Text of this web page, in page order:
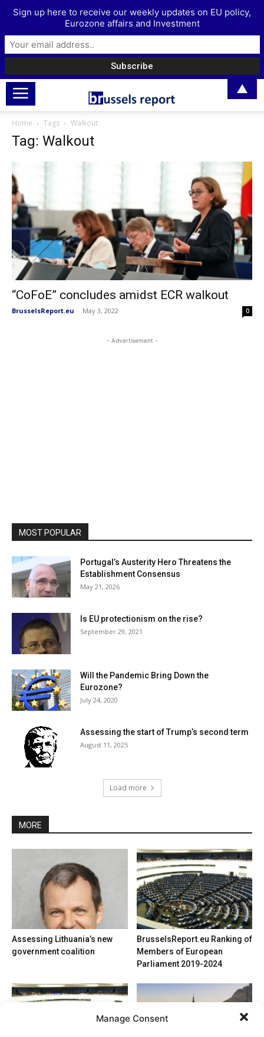
Manage Consent
Home Tags Walkout
Tag: Walkout
“CoFoE” concludes amidst ECR walkout
BrusselsReport.eu - May 3, 2022 0
- Advertisement -
MOST POPULAR
Portugal’s Austerity Hero Threatens the
Establishment Consensus
May 21, 2026
Is EU protectionism on the rise?
September 29, 2021
Will the Pandemic Bring Down the
Eurozone?
July 24, 2020
Assessing the start of Trump’s second term
August 11, 2025
Load more
MORE
Assessing Lithuania’s new
government coalition
BrusselsReport.eu Ranking of
Members of European
Parliament 2019-2024
Sign up here to receive our weekly updates on EU policy,
Eurozone affairs and Investment
▲